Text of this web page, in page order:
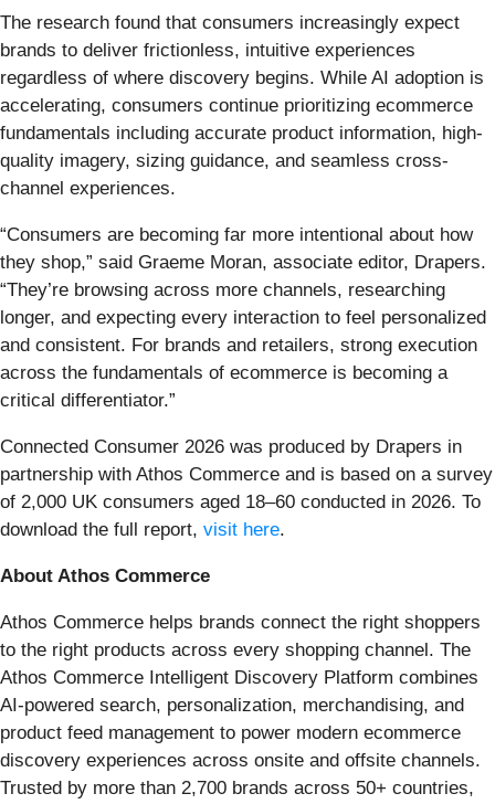
The research found that consumers increasingly expect
brands to deliver frictionless, intuitive experiences
regardless of where discovery begins. While AI adoption is
accelerating, consumers continue prioritizing ecommerce
fundamentals including accurate product information, high-
quality imagery, sizing guidance, and seamless cross-
channel experiences.
“Consumers are becoming far more intentional about how
they shop,” said Graeme Moran, associate editor, Drapers.
“They’re browsing across more channels, researching
longer, and expecting every interaction to feel personalized
and consistent. For brands and retailers, strong execution
across the fundamentals of ecommerce is becoming a
critical differentiator.”
Connected Consumer 2026 was produced by Drapers in
partnership with Athos Commerce and is based on a survey
of 2,000 UK consumers aged 18–60 conducted in 2026. To
download the full report, visit here.
About Athos Commerce
Athos Commerce helps brands connect the right shoppers
to the right products across every shopping channel. The
Athos Commerce Intelligent Discovery Platform combines
AI-powered search, personalization, merchandising, and
product feed management to power modern ecommerce
discovery experiences across onsite and offsite channels.
Trusted by more than 2,700 brands across 50+ countries,